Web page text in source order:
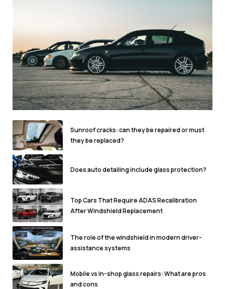
Sunroof cracks: can they be repaired or must
they be replaced?
Does auto detailing include glass protection?
Top Cars That Require ADAS Recalibration
After Windshield Replacement
The role of the windshield in modern driver-
assistance systems
Mobile vs in-shop glass repairs: What are pros
and cons